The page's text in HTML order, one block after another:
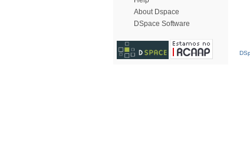
About Dspace
DSpace Software